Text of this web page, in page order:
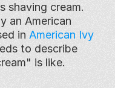
shaving cream.
an American
in American Ivy
to describe
is like.